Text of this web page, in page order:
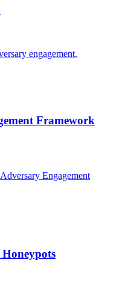
engagement.
Framework
Engagement